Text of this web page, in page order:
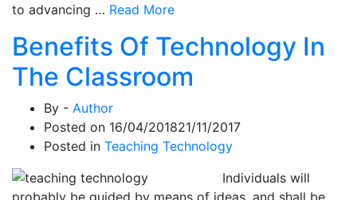
to advancing … Read More
Benefits Of Technology In
The Classroom
By - Author
Posted on 16/04/201821/11/2017
Posted in Teaching Technology
Individuals will
probably be guided by means of ideas, and shall be